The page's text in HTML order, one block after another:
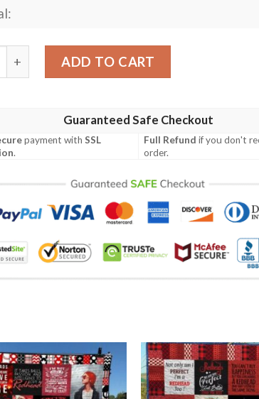
Quilt Civyx quantity
ADD TO CART
Guaranteed Safe Checkout
payment withSSL
.
Full Refund if you don't
order.